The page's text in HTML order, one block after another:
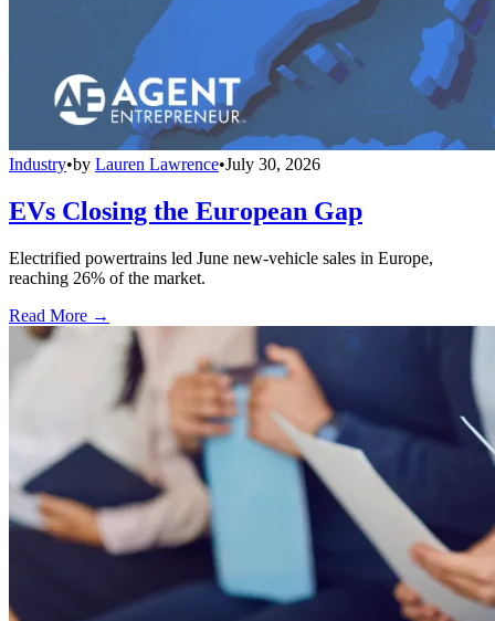
Industry•by Lauren Lawrence•July 30, 2026
EVs Closing the European Gap
Electrified powertrains led June new-vehicle sales in Europe,
reaching 26% of the market.
Read More →